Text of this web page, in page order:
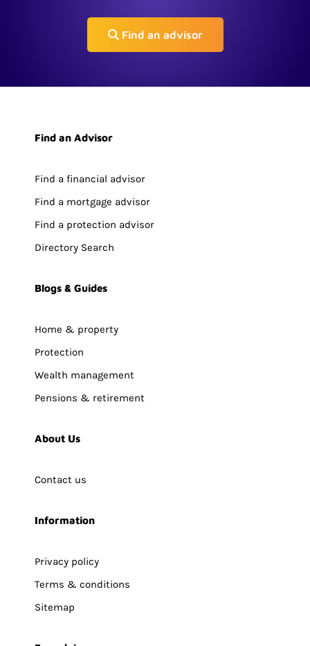
Find an advisor
Find an Advisor
Find a financial advisor
Find a mortgage advisor
Find a protection advisor
Directory Search
Blogs & Guides
Home & property
Protection
Wealth management
Pensions & retirement
About Us
Contact us
Information
Privacy policy
Terms & conditions
Sitemap